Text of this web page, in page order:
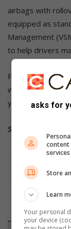
airbags with
equipped as
Management
to help drivers
Pricing starts at
warranty
year/90 000km
Source: MotorPress
asks for
content
Store
Learn
Your personal
your device